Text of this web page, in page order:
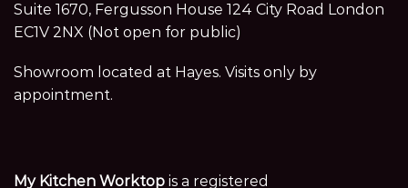
Suite 1670, Fergusson House 124 City Road London
EC1V 2NX (Not open for public)
Showroom located at Hayes. Visits only by
appointment.
My Kitchen Worktop is a registered